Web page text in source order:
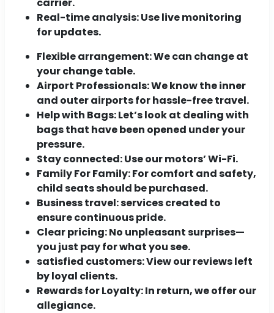
Real-time analysis:Use live monitoring
for updates.
Flexible arrangement:We can change at
your change table.
Airport Professionals:We know the inner
and outer airports for hassle-free travel.
Help with Bags:Let’s look at dealing with
bags that have been opened under your
pressure.
Stay connected:Use our motors’ Wi-Fi.
Family For Family:For comfort and safety,
child seats should be purchased.
Business travel:services created to
ensure continuous pride.
Clear pricing:No unpleasant surprises—
you just pay for what you see.
satisfied customers:View our reviews left
by loyal clients.
Rewards for Loyalty:In return, we offer our
allegiance.